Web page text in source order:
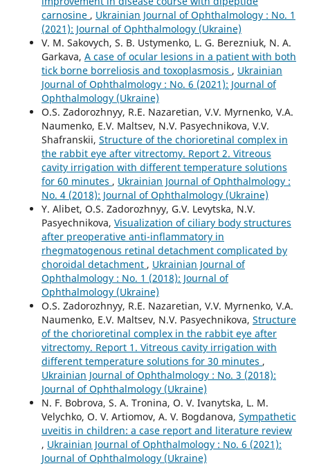
carnosine , Ukrainian Journal of Ophthalmology : No. 1
(2021): Journal of Ophthalmology (Ukraine)
V. M. Sakovych, S. B. Ustymenko, L. G. Berezniuk, N. A.
Garkava, A case of ocular lesions in a patient with both
tick borne borreliosis and toxoplasmosis , Ukrainian
Journal of Ophthalmology : No. 6 (2021): Journal of
Ophthalmology (Ukraine)
O.S. Zadorozhnyy, R.E. Nazaretian, V.V. Myrnenko, V.A.
Naumenko, E.V. Maltsev, N.V. Pasyechnikova, V.V.
Shafranskii, Structure of the chorioretinal complex in
the rabbit eye after vitrectomy. Report 2. Vitreous
cavity irrigation with different temperature solutions
for 60 minutes , Ukrainian Journal of Ophthalmology :
No. 4 (2018): Journal of Ophthalmology (Ukraine)
Y. Alibet, O.S. Zadorozhnyy, G.V. Levytska, N.V.
Pasyechnikova, Visualization of ciliary body structures
after preoperative anti-inflammatory in
rhegmatogenous retinal detachment complicated by
choroidal detachment , Ukrainian Journal of
Ophthalmology : No. 1 (2018): Journal of
Ophthalmology (Ukraine)
O.S. Zadorozhnyy, R.E. Nazaretian, V.V. Myrnenko, V.A.
Naumenko, E.V. Maltsev, N.V. Pasyechnikova, Structure
of the chorioretinal complex in the rabbit eye after
vitrectomy. Report 1. Vitreous cavity irrigation with
different temperature solutions for 30 minutes ,
Ukrainian Journal of Ophthalmology : No. 3 (2018):
Journal of Ophthalmology (Ukraine)
N. F. Bobrova, S. A. Tronina, O. V. Ivanytska, L. M.
Velychko, O. V. Artiomov, A. V. Bogdanova, Sympathetic
uveitis in children: a case report and literature review
, Ukrainian Journal of Ophthalmology : No. 6 (2021):
Journal of Ophthalmology (Ukraine)